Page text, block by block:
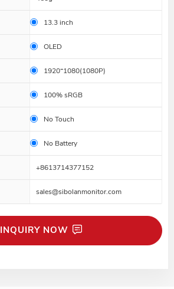
13.3 inch
OLED
1920*1080(1080P)
100% sRGB
No Touch
No Battery
+8613714377152
sales@sibolanmonitor.com
INQUIRY NOW